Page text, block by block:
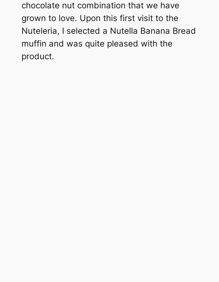
chocolate nut combination that we have
grown to love. Upon this first visit to the
Nuteleria, I selected a Nutella Banana Bread
muffin and was quite pleased with the
product.